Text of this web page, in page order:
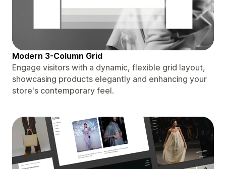
Modern 3-Column Grid
Engage visitors with a dynamic, flexible grid layout,
showcasing products elegantly and enhancing your
store's contemporary feel.